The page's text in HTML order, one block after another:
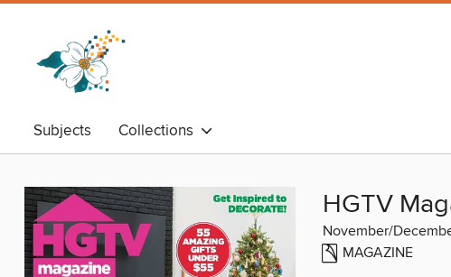
Subjects Collections
HGTV
November/
MAGAZINE